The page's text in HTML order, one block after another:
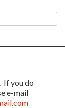
If you do
e-mail